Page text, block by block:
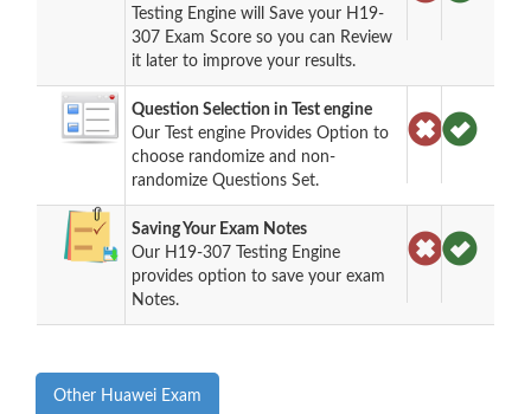
Testing Engine will Save your H19-
307 Exam Score so you can Review
it later to improve your results.
Question Selection in Test engine
Our Test engine Provides Option to
choose randomize and non-
randomize Questions Set.
Saving Your Exam Notes
Our H19-307 Testing Engine
provides option to save your exam
Notes.
Other Huawei Exam